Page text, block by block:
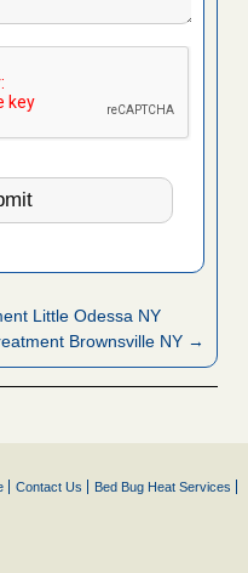
Little Odessa NY
Brownsville NY →
Contact Us Bed Bug Heat Services